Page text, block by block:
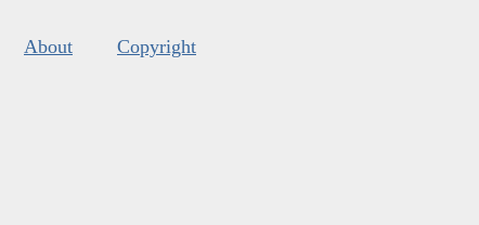
About Copyright